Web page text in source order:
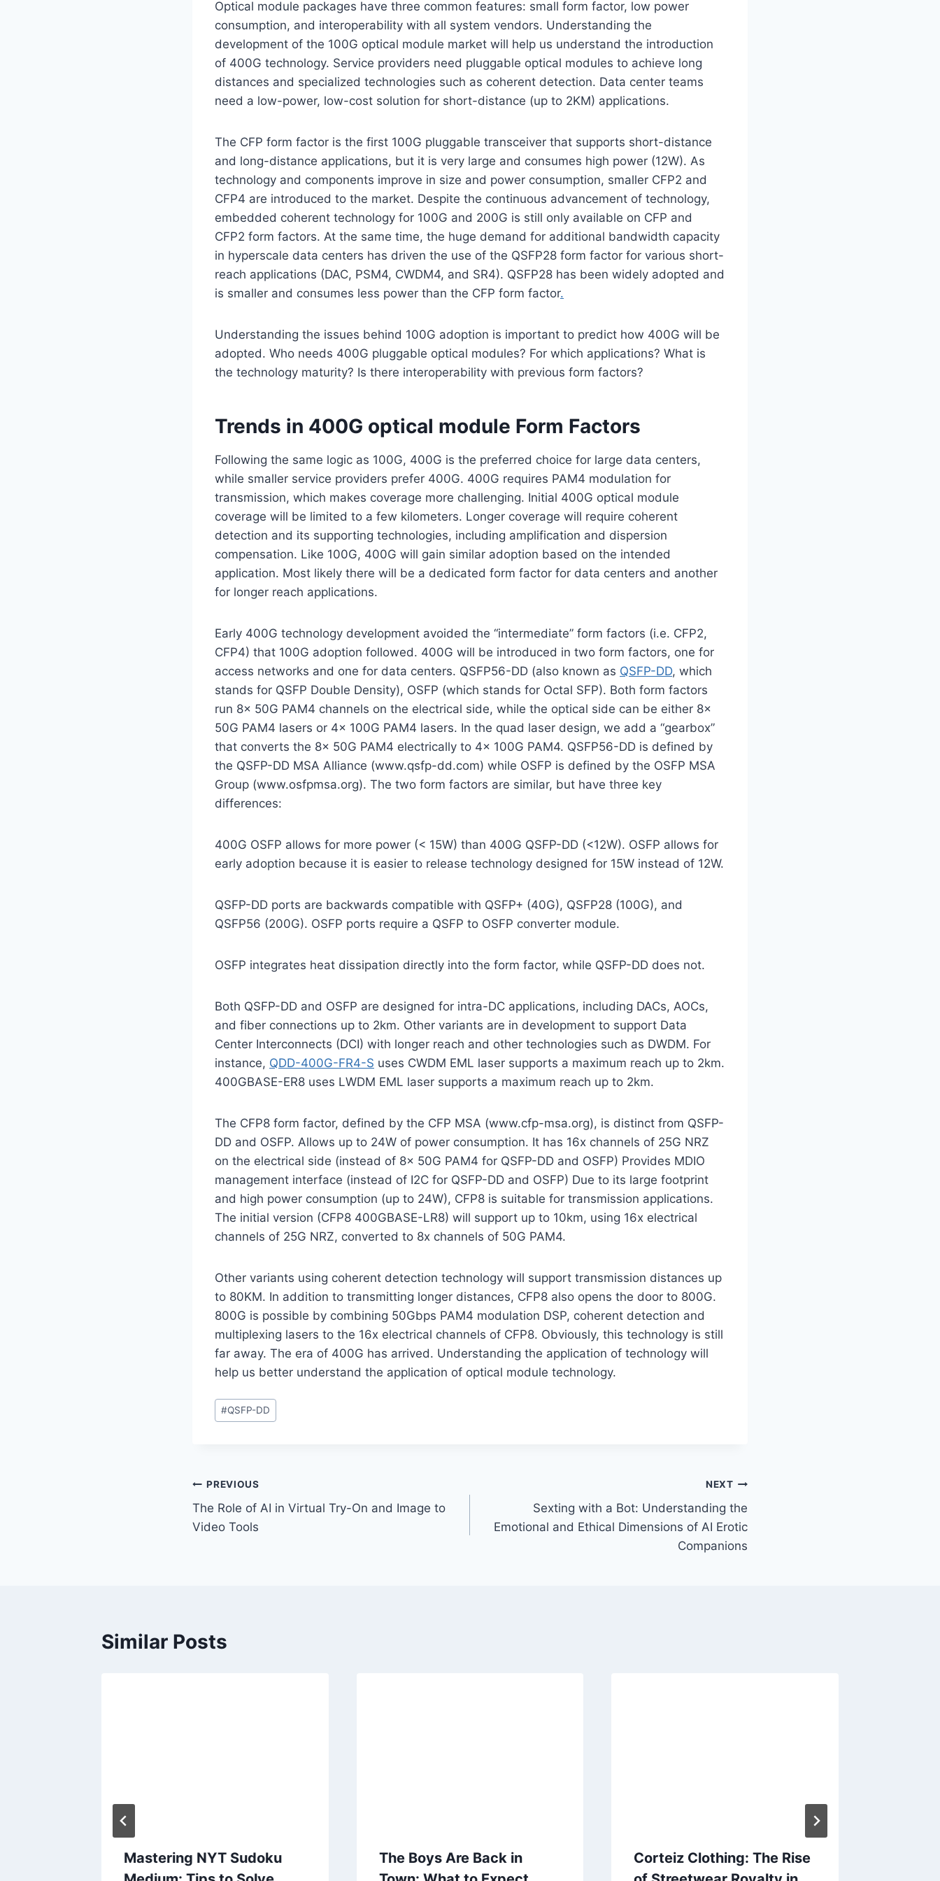
Optical module packages have three common features: small form factor, low power
consumption, and interoperability with all system vendors. Understanding the
development of the 100G optical module market will help us understand the introduction
of 400G technology. Service providers need pluggable optical modules to achieve long
distances and specialized technologies such as coherent detection. Data center teams
need a low-power, low-cost solution for short-distance (up to 2KM) applications.
The CFP form factor is the first 100G pluggable transceiver that supports short-distance
and long-distance applications, but it is very large and consumes high power (12W). As
technology and components improve in size and power consumption, smaller CFP2 and
CFP4 are introduced to the market. Despite the continuous advancement of technology,
embedded coherent technology for 100G and 200G is still only available on CFP and
CFP2 form factors. At the same time, the huge demand for additional bandwidth capacity
in hyperscale data centers has driven the use of the QSFP28 form factor for various short-
reach applications (DAC, PSM4, CWDM4, and SR4). QSFP28 has been widely adopted and
is smaller and consumes less power than the CFP form factor.
Understanding the issues behind 100G adoption is important to predict how 400G will be
adopted. Who needs 400G pluggable optical modules? For which applications? What is
the technology maturity? Is there interoperability with previous form factors?
Trends in 400G optical module Form Factors
Following the same logic as 100G, 400G is the preferred choice for large data centers,
while smaller service providers prefer 400G. 400G requires PAM4 modulation for
transmission, which makes coverage more challenging. Initial 400G optical module
coverage will be limited to a few kilometers. Longer coverage will require coherent
detection and its supporting technologies, including amplification and dispersion
compensation. Like 100G, 400G will gain similar adoption based on the intended
application. Most likely there will be a dedicated form factor for data centers and another
for longer reach applications.
Early 400G technology development avoided the “intermediate” form factors (i.e. CFP2,
CFP4) that 100G adoption followed. 400G will be introduced in two form factors, one for
access networks and one for data centers. QSFP56-DD (also known as QSFP-DD, which
stands for QSFP Double Density), OSFP (which stands for Octal SFP). Both form factors
run 8x 50G PAM4 channels on the electrical side, while the optical side can be either 8x
50G PAM4 lasers or 4x 100G PAM4 lasers. In the quad laser design, we add a “gearbox”
that converts the 8x 50G PAM4 electrically to 4x 100G PAM4. QSFP56-DD is defined by
the QSFP-DD MSA Alliance (www.qsfp-dd.com) while OSFP is defined by the OSFP MSA
Group (www.osfpmsa.org). The two form factors are similar, but have three key
differences:
400G OSFP allows for more power (< 15W) than 400G QSFP-DD (<12W). OSFP allows for
early adoption because it is easier to release technology designed for 15W instead of 12W.
QSFP-DD ports are backwards compatible with QSFP+ (40G), QSFP28 (100G), and
QSFP56 (200G). OSFP ports require a QSFP to OSFP converter module.
OSFP integrates heat dissipation directly into the form factor, while QSFP-DD does not.
Both QSFP-DD and OSFP are designed for intra-DC applications, including DACs, AOCs,
and fiber connections up to 2km. Other variants are in development to support Data
Center Interconnects (DCI) with longer reach and other technologies such as DWDM. For
instance, QDD-400G-FR4-S uses CWDM EML laser supports a maximum reach up to 2km.
400GBASE-ER8 uses LWDM EML laser supports a maximum reach up to 2km.
The CFP8 form factor, defined by the CFP MSA (www.cfp-msa.org), is distinct from QSFP-
DD and OSFP. Allows up to 24W of power consumption. It has 16x channels of 25G NRZ
on the electrical side (instead of 8x 50G PAM4 for QSFP-DD and OSFP) Provides MDIO
management interface (instead of I2C for QSFP-DD and OSFP) Due to its large footprint
and high power consumption (up to 24W), CFP8 is suitable for transmission applications.
The initial version (CFP8 400GBASE-LR8) will support up to 10km, using 16x electrical
channels of 25G NRZ, converted to 8x channels of 50G PAM4.
Other variants using coherent detection technology will support transmission distances up
to 80KM. In addition to transmitting longer distances, CFP8 also opens the door to 800G.
800G is possible by combining 50Gbps PAM4 modulation DSP, coherent detection and
multiplexing lasers to the 16x electrical channels of CFP8. Obviously, this technology is still
far away. The era of 400G has arrived. Understanding the application of technology will
help us better understand the application of optical module technology.
Post
Tags:
#QSFP-DD
Post
navigation
PREVIOUS
The Role of AI in Virtual Try-On and Image to
Video Tools
NEXT
Sexting with a Bot: Understanding the
Emotional and Ethical Dimensions of AI Erotic
Companions
Similar Posts
Mastering NYT Sudoku
The Boys Are Back in
Corteiz Clothing: The Rise